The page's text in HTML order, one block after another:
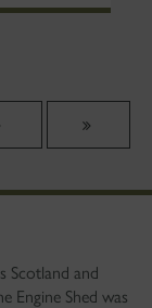
Scotland and
Engine Shed was